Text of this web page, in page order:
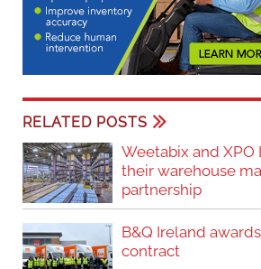
RELATED POSTS
Weetabix and
their warehouse
partnership
B&Q Ireland
contract